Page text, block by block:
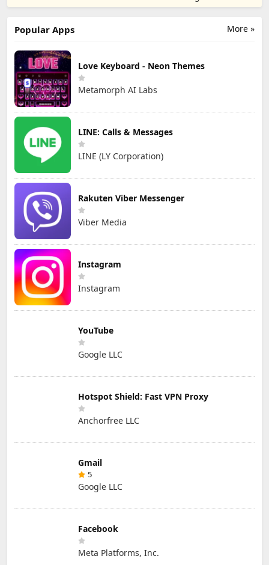
More »
Popular Apps
Love Keyboard - Neon Themes
Metamorph AI Labs
LINE: Calls & Messages
LINE (LY Corporation)
Rakuten Viber Messenger
Viber Media
Instagram
Instagram
YouTube
Google LLC
Hotspot Shield: Fast VPN Proxy
Anchorfree LLC
Gmail
5
Google LLC
Facebook
Meta Platforms, Inc.